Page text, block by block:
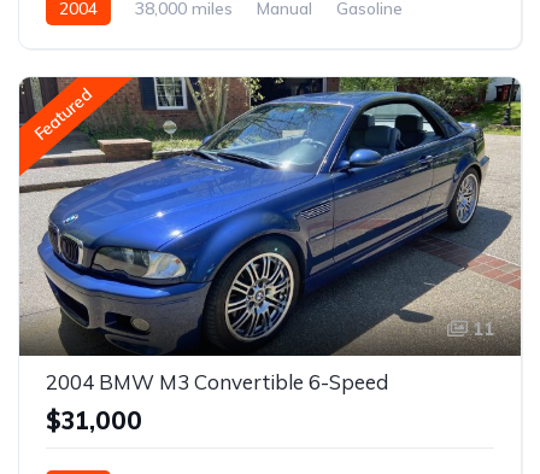
2004 38,000 miles Manual Gasoline
Featured
11
2004 BMW M3 Convertible 6-Speed
$31,000